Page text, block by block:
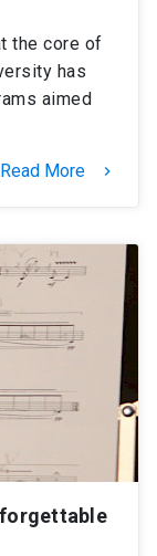
the core of
has
aimed
Read More keyboard_arrow_right